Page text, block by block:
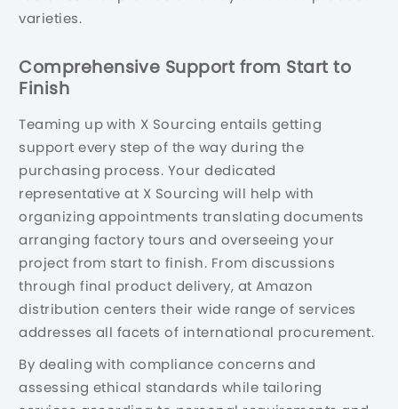
varieties.
Comprehensive Support from Start to
Finish
Teaming up with X Sourcing entails getting
support every step of the way during the
purchasing process. Your dedicated
representative at X Sourcing will help with
organizing appointments translating documents
arranging factory tours and overseeing your
project from start to finish. From discussions
through final product delivery, at Amazon
distribution centers their wide range of services
addresses all facets of international procurement.
By dealing with compliance concerns and
assessing ethical standards while tailoring